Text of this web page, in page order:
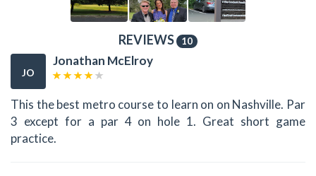
REVIEWS 10
JO
Jonathan McElroy
This the best metro course to learn on on Nashville. Par
3 except for a par 4 on hole 1. Great short game
practice.